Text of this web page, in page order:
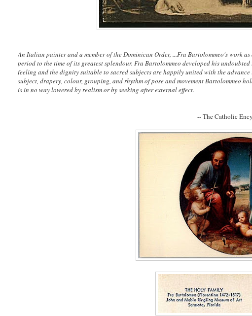
An Italian painter and a member of the Dominican Order, ...Fra Bartolommeo's work
period to the time of its greatest splendour. Fra Bartolommeo developed his
feeling and the dignity suitable to sacred subjects are happily united with the
subject, drapery, colour, grouping, and rhythm of pose and movement Bartolommeo
is in no way lowered by realism or by seeking after external effect.
-- The Catholic